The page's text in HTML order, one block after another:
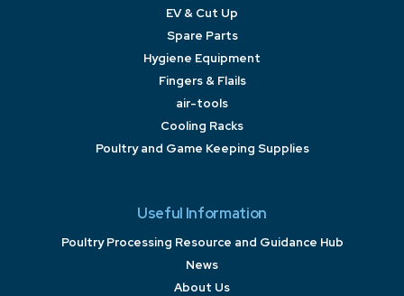
EV & Cut Up
Spare Parts
Hygiene Equipment
Fingers & Flails
air-tools
Cooling Racks
Poultry and Game Keeping Supplies
Useful Information
Poultry Processing Resource and Guidance Hub
News
About Us